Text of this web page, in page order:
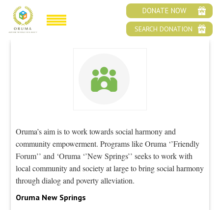
DONATE NOW
SEARCH DONATION
SOCIAL AND COMMUNAL HARMONY
Oruma’s aim is to work towards social harmony and
community empowerment. Programs like Oruma ‘’Friendly
Forum’’ and ‘Oruma ‘’New Springs’’ seeks to work with
local community and society at large to bring social harmony
through dialog and poverty alleviation.
Oruma New Springs